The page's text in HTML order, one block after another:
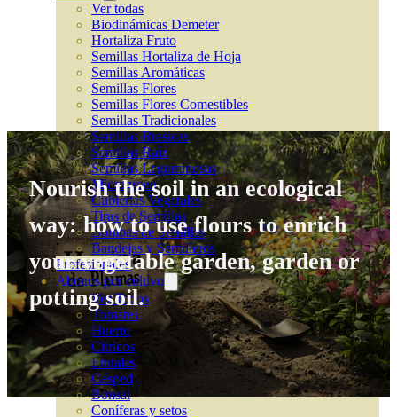
Ver todas
Biodinámicas Demeter
Hortaliza Fruto
Semillas Hortaliza de Hoja
Semillas Aromáticas
Semillas Flores
Semillas Flores Comestibles
Semillas Tradicionales
Semillas Brasicas
Semillas Raíz
Semillas Leguminosas
Microgreen
Cubiertas Vegetales
Tiras de Semillas
Bombas de Semillas
Bandejas y Semilleros
Profesionales
Abonos por cultivo
Ver Todos
Tomates
Huerto
Cítricos
Frutales
Césped
Bonsai
Coníferas y setos
Nourish the soil in an ecological
way: how to use flours to enrich
your vegetable garden, garden or
potting soil.